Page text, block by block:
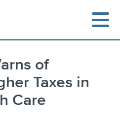
of
Taxes in
Care